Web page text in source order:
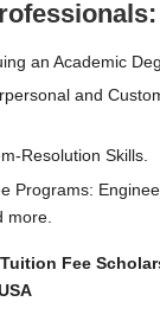
an Academic
and
Resolution Skills.
Programs:
more.
Tuition Fee